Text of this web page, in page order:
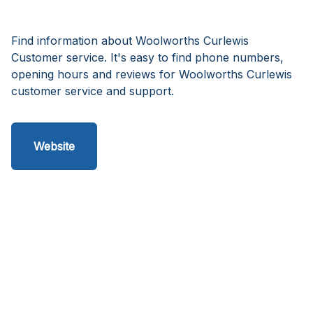
Find information about Woolworths Curlewis
Customer service. It's easy to find phone numbers,
opening hours and reviews for Woolworths Curlewis
customer service and support.
Website